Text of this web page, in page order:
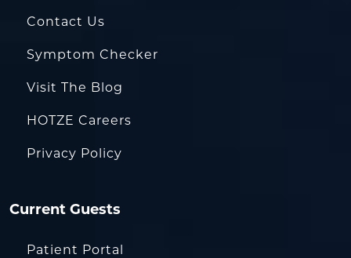
Contact Us
Symptom Checker
Visit The Blog
HOTZE Careers
Privacy Policy
Current Guests
Patient Portal